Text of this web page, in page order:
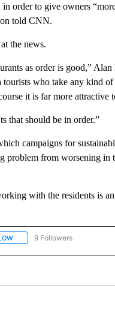
order to give owners
told CNN.
the news.
as order is good,”
who take any kind
it is far more attractive
that should be in order.”
campaigns for
problem from worsening
with the residents is
FOLLOW "ENTERTAINMENT"
9 Followers